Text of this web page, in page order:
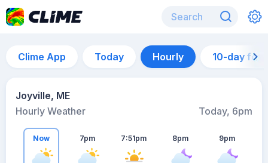
Clime App Today Hourly 10-day
Joyville, ME
Hourly Weather
Today, 6pm
Now 7pm 7:51pm 8pm 9pm